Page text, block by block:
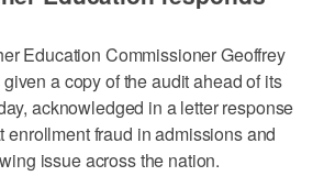
Education Commissioner Geoffrey
a copy of the audit ahead of its
acknowledged in a letter response
enrollment fraud in admissions and
issue across the nation.